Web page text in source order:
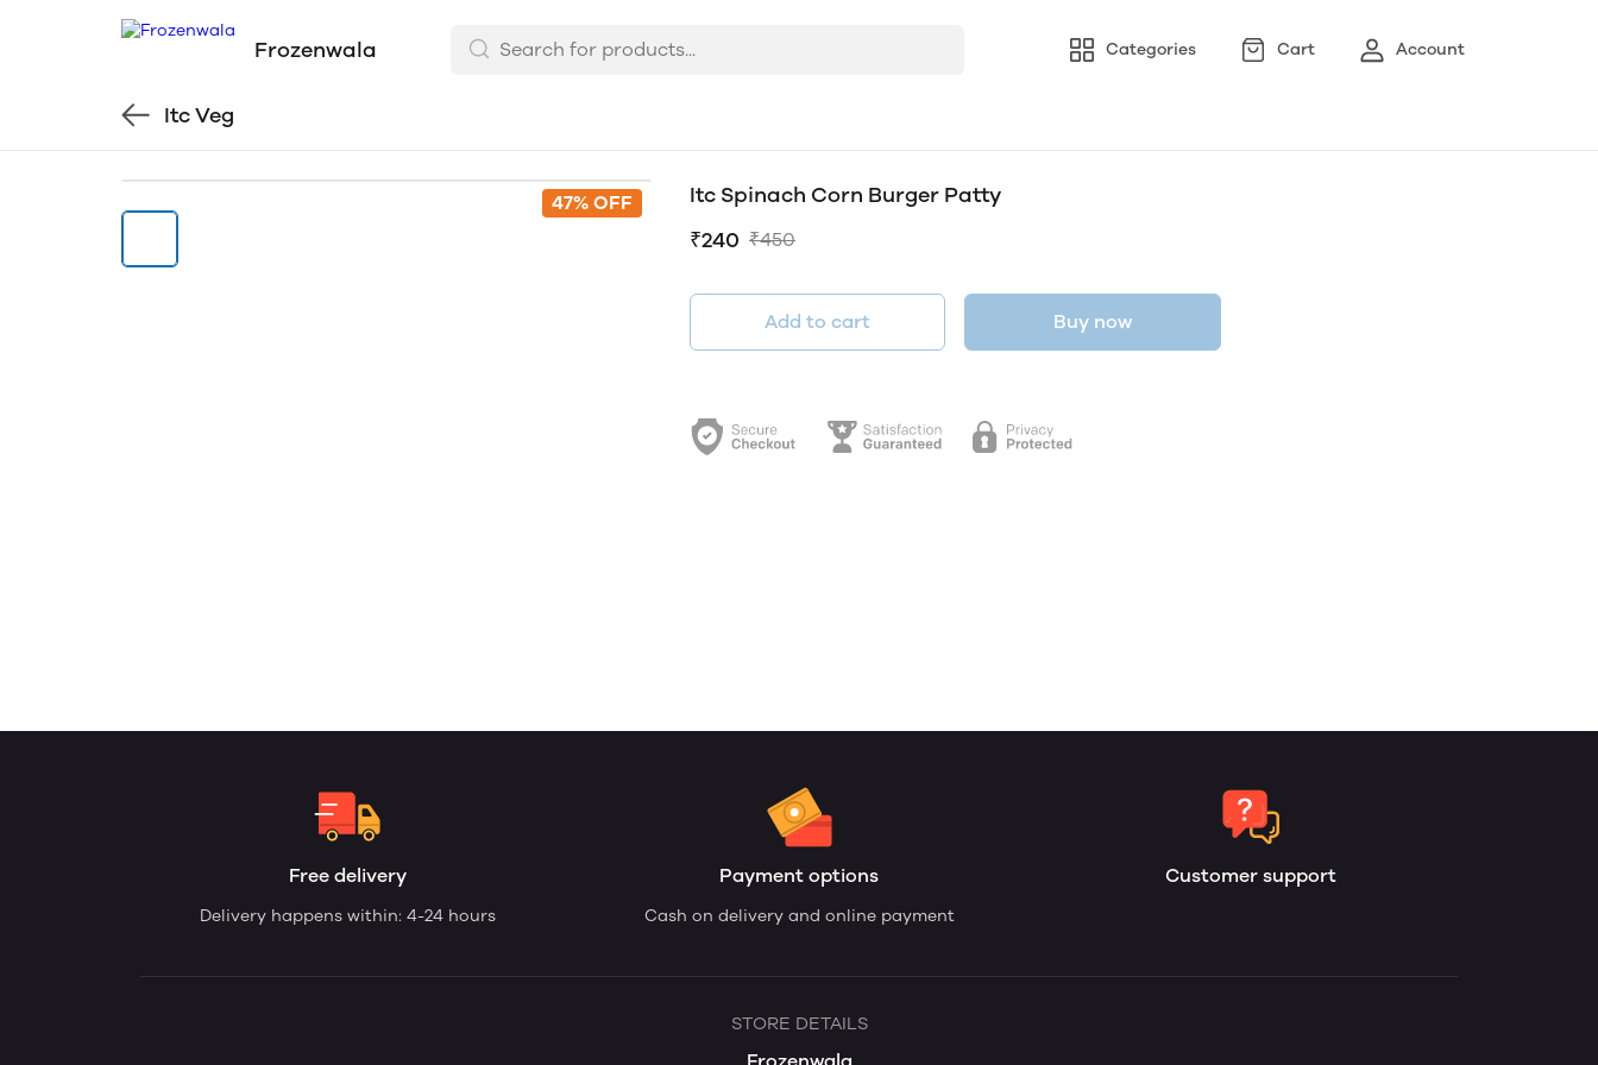
Frozenwala Categories Cart Account
Itc Veg
47% OFF
Itc Spinach Corn Burger Patty
₹240 ₹450
Add to cart Buy now
Free delivery
Delivery happens within: 4-24 hours
Payment options
Cash on delivery and online payment
Customer support
STORE DETAILS